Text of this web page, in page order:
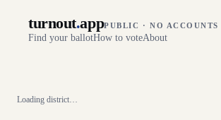
turnout.appPUBLIC · NO
Find your ballotHow to voteAbout
Loading district…